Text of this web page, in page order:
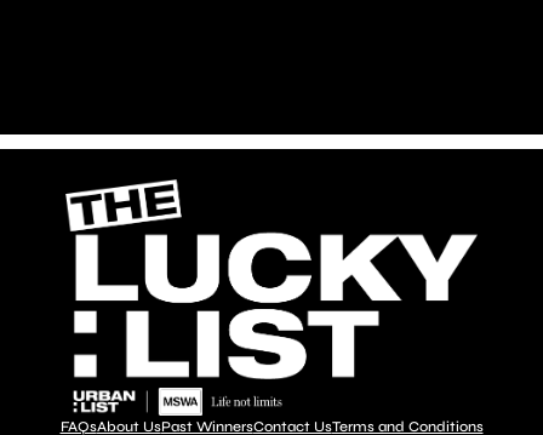
FAQsAbout UsPast WinnersContact UsTerms and Conditions